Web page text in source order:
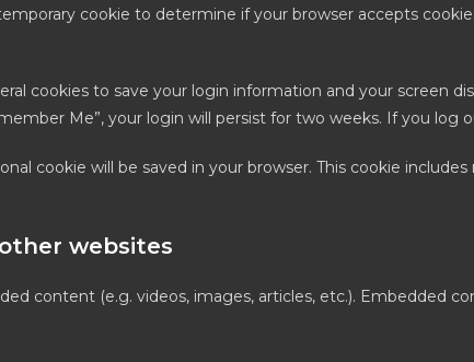
cookie to determine if your browser accepts
cookies to save your login information and your screen
Me”, your login will persist for two weeks. If you
cookie will be saved in your browser. This cookie
websites
content (e.g. videos, images, articles, etc.). Embedded